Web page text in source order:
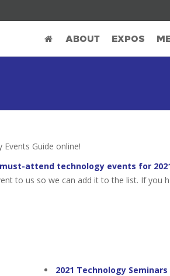
ABOUT EXPOS
Guide online!
must-attend technology events for
to us so we can add it to the list. If you
2021 Technology Seminars